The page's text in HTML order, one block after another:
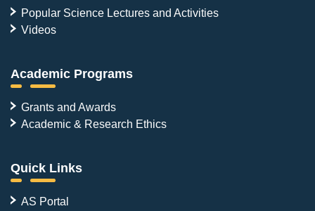
Popular Science Lectures and Activities
Videos
Academic Programs
Grants and Awards
Academic & Research Ethics
Quick Links
AS Portal